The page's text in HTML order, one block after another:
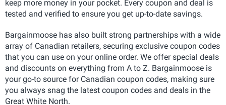
keep more money in your pocket. Every coupon and deal is
tested and verified to ensure you get up-to-date savings.
Bargainmoose has also built strong partnerships with a wide
array of Canadian retailers, securing exclusive coupon codes
that you can use on your online order. We offer special deals
and discounts on everything from A to Z. Bargainmoose is
your go-to source for Canadian coupon codes, making sure
you always snag the latest coupon codes and deals in the
Great White North.